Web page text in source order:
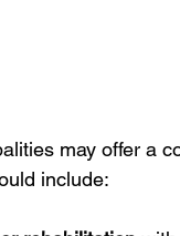
may offer a
include: